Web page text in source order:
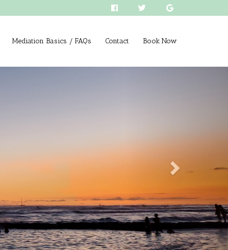
Mediation Basics / FAQs Contact Book Now